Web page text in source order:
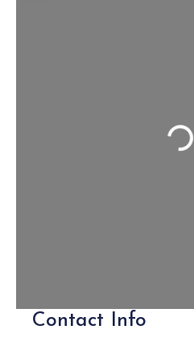
Loading...
Contact Info